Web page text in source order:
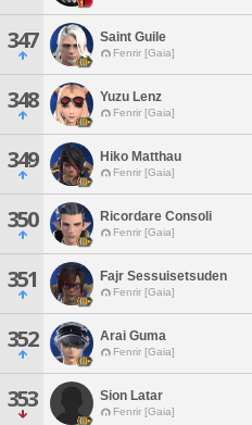
347 Saint Guile
Fenrir [Gaia]
348 Yuzu Lenz
Fenrir [Gaia]
349 Hiko Matthau
Fenrir [Gaia]
350 Ricordare Consoli
Fenrir [Gaia]
351 Fajr Sessuisetsuden
Fenrir [Gaia]
352 Arai Guma
Fenrir [Gaia]
353 Sion Latar
Fenrir [Gaia]